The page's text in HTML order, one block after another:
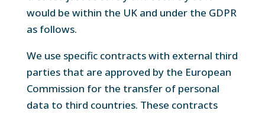
would be within the UK and under the GDPR
as follows.
We use specific contracts with external third
parties that are approved by the European
Commission for the transfer of personal
data to third countries. These contracts